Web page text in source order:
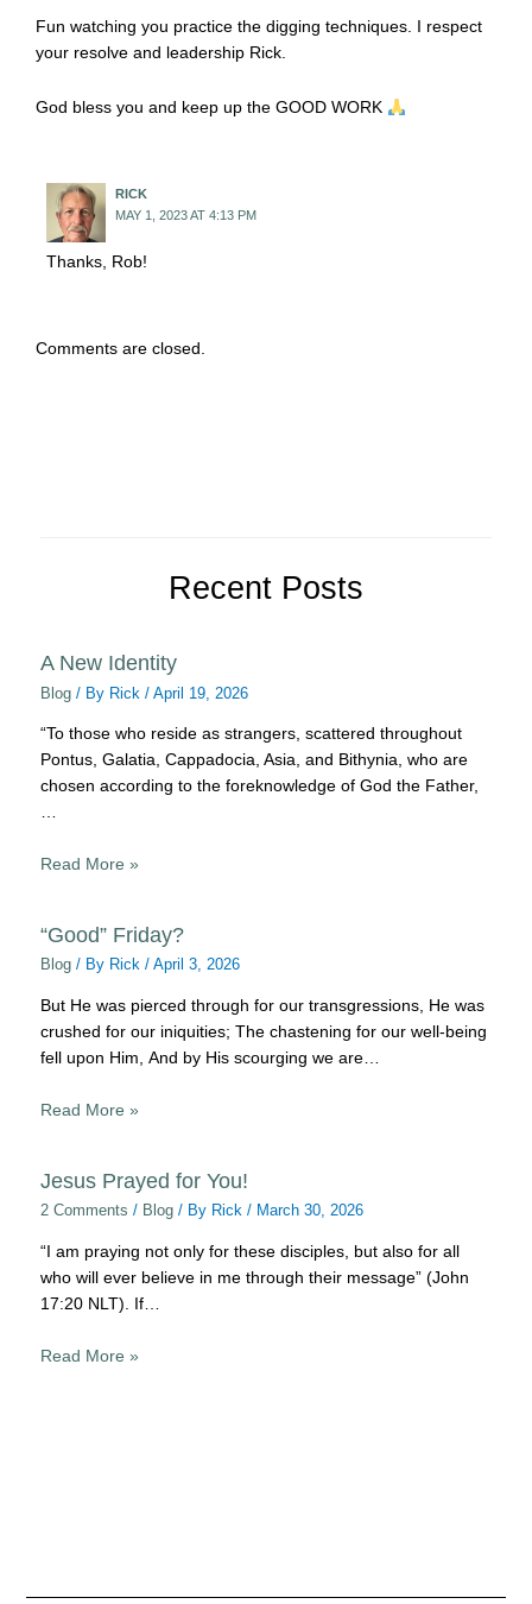
Fun watching you practice the digging techniques. I respect
your resolve and leadership Rick.
God bless you and keep up the GOOD WORK
RICK
MAY 1, 2023 AT 4:13 PM
Thanks, Rob!
Comments are closed.
Recent Posts
A New Identity
Blog / By Rick/April 19, 2026
“To those who reside as strangers, scattered throughout
Pontus, Galatia, Cappadocia, Asia, and Bithynia, who are
chosen according to the foreknowledge of God the Father,
…
Read More »
“Good” Friday?
Blog / By Rick/April 3, 2026
But He was pierced through for our transgressions, He was
crushed for our iniquities; The chastening for our well-being
fell upon Him, And by His scourging we are…
Read More »
Jesus Prayed for You!
2 Comments / Blog / By Rick/ March 30, 2026
“I am praying not only for these disciples, but also for all
who will ever believe in me through their message” (John
17:20 NLT). If…
Read More »